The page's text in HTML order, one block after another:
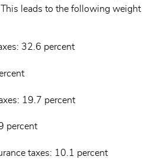
leads to the following weight
32.6 percent
19.7 percent
percent
taxes: 10.1 percent